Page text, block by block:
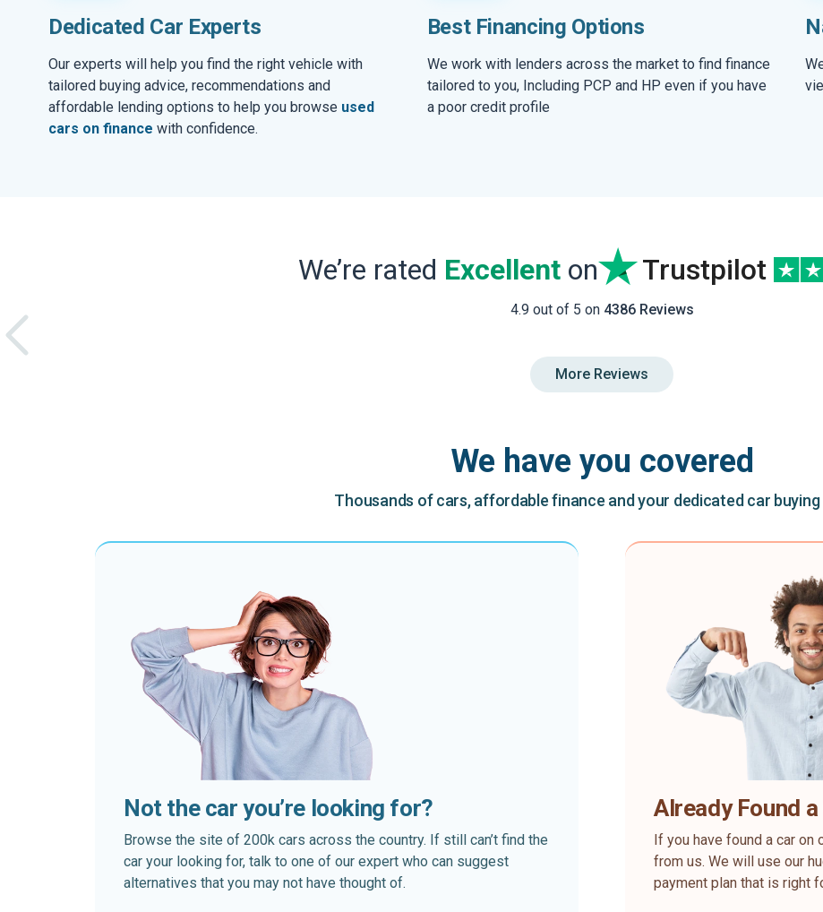
Dedicated Car Experts
Our experts will help you find the right vehicle with
tailored buying advice, recommendations and
affordable lending options to help you browse used
cars on finance with confidence.
Best Financing Options
We work with lenders across the market to find finance
tailored to you, Including PCP and HP even if you have
a poor credit profile
We’re rated Excellenton Trustpilot
4.9 out of 5 on 4386 Reviews
More Reviews
We have you covered
Thousands of cars, affordable finance and your dedicated car buying
Not the car you’re looking for?
Browse the site of 200k cars across the country. If still can’t find the
car your looking for, talk to one of our expert who can suggest
alternatives that you may not have thought of.
Already Found a
If you have found a car
from us. We will use our
payment plan that is right